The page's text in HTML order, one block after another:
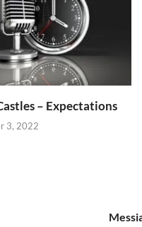
– Expectations
3, 2022